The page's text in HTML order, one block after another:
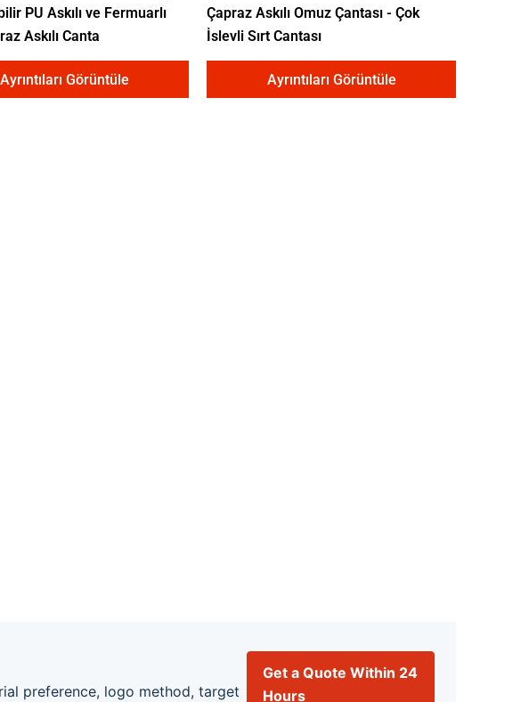
PU Askılı ve Fermuarlı
Askılı Çanta
Ayrıntıları Görüntüle
Çapraz Askılı Omuz Çantası - Çok
İşlevli Sırt Çantası
Ayrıntıları Görüntüle
preference, logo method, target
Get a Quote Within 24
Hours